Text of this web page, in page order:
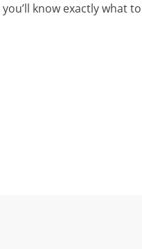
know exactly what to